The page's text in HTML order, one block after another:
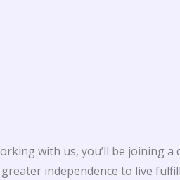
with us, you’ll be joining
independence to live